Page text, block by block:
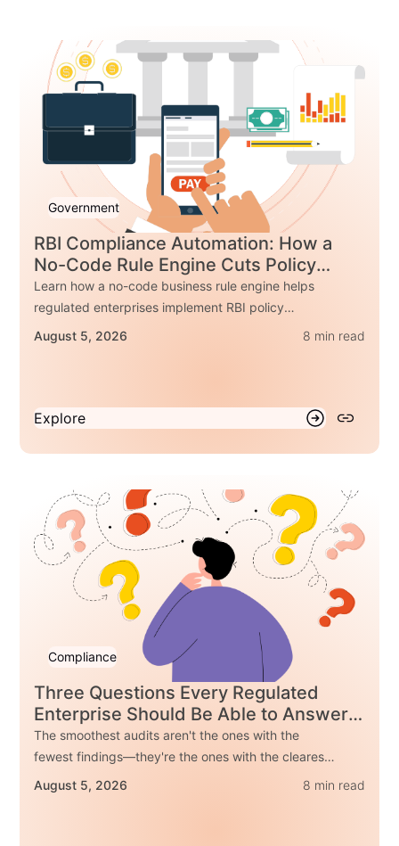
Government
RBI Compliance Automation: How a
No-Code Rule Engine Cuts Policy
Change Time by 85%
Learn how a no-code business rule engine helps
regulated enterprises implement RBI policy
changes up to 85% faster while improving
compromising control.
August 5, 2026 8 min read
Explore
Compliance
Three Questions Every Regulated
Enterprise Should Be Able to Answer
Before Their Next Audit
The smoothest audits aren't the ones with the
fewest findings—they're the ones with the clearest
answers. Here are three questions every regulated
August 5, 2026 8 min read